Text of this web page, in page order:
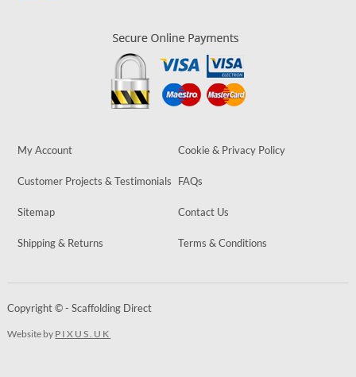
My Account Cookie & Privacy Policy
Customer Projects & Testimonials FAQs
Sitemap Contact Us
Shipping & Returns Terms & Conditions
Copyright © - Scaffolding Direct
Website by PIXUS.UK